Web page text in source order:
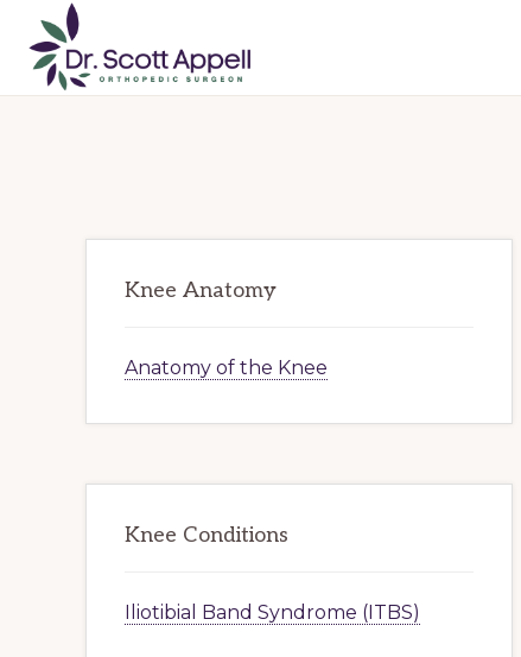
Skip
primary
Skip
main
Skip
primary
Sidebar
Knee Anatomy
Anatomy of the Knee
Knee Conditions
Iliotibial Band Syndrome (ITBS)